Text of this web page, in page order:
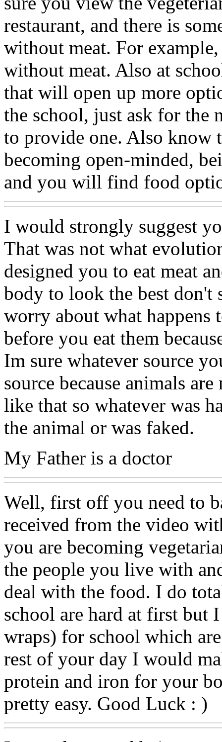
restaurant, and there is
without meat. For
without meat. Also at
that will open up more
the school, just ask for the
to provide one. Also know
becoming open-minded,
and you will find food
I would strongly suggest
That was not what
designed you to eat meat
body to look the best don't
worry about what happens
before you eat them
Im sure whatever source
source because animals
like that so whatever was
the animal or was faked.
My Father is a doctor
Well, first off you need to
received from the video
you are becoming
the people you live with
deal with the food. I do
school are hard at first but
wraps) for school which
rest of your day I would
protein and iron for your
pretty easy. Good Luck : )